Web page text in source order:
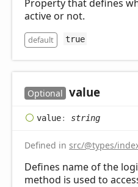
Property that defines
active or not.
default true
Optional value
value: string
Defined in src/@types/
Defines name of the
method is used to